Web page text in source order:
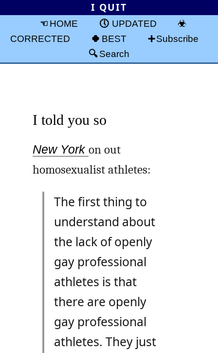
I QUIT
HOME
UPDATED
CORRECTED
BEST
Subscribe
Search
I told you so
New York on out
homosexualist athletes:
The first thing to
understand about
the lack of openly
gay professional
athletes is that
there are openly
gay professional
athletes. They just